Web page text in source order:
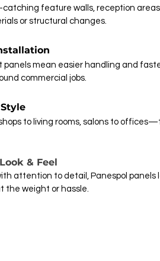
feature walls, reception
or structural changes.
panels mean easier handling and
commercial jobs.
to living rooms, salons to
& Feel
attention to detail, Panespol
the weight or hassle.